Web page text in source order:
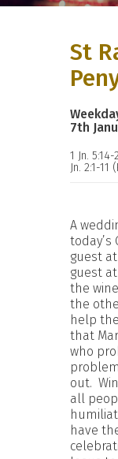
St
7th
1 Jn.
Jn. 2:1-11
A
today’s
guest
guest
the
the
help
that
who
out.
all
have